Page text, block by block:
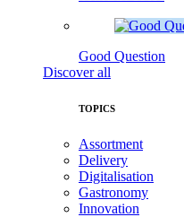
Good Question
Discover all
TOPICS
Assortment
Delivery
Digitalisation
Gastronomy
Innovation